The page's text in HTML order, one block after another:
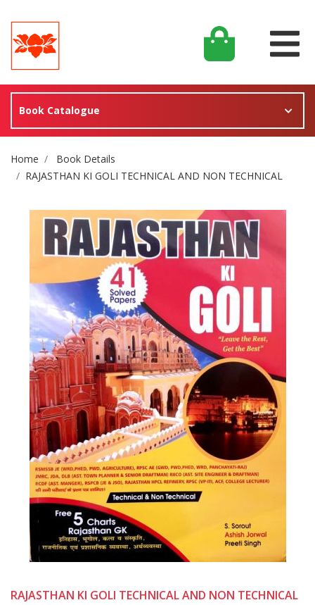
Book Catalogue
Site Breadcrumb
Home
Book Details
RAJASTHAN KI GOLI TECHNICAL AND NON TECHNICAL
RAJASTHAN KI GOLI TECHNICAL AND NON TECHNICAL